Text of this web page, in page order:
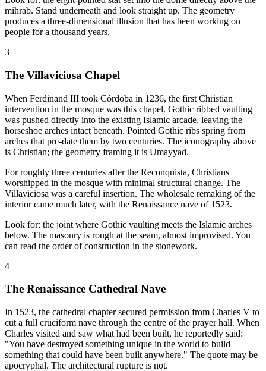
mihrab. Stand underneath and look straight up. The geometry
produces a three-dimensional illusion that has been working on
people for a thousand years.
3
The Villaviciosa Chapel
When Ferdinand III took Córdoba in 1236, the first Christian
intervention in the mosque was this chapel. Gothic ribbed vaulting
was pushed directly into the existing Islamic arcade, leaving the
horseshoe arches intact beneath. Pointed Gothic ribs spring from
arches that pre-date them by two centuries. The iconography above
is Christian; the geometry framing it is Umayyad.
For roughly three centuries after the Reconquista, Christians
worshipped in the mosque with minimal structural change. The
Villaviciosa was a careful insertion. The wholesale remaking of the
interior came much later, with the Renaissance nave of 1523.
Look for: the joint where Gothic vaulting meets the Islamic arches
below. The masonry is rough at the seam, almost improvised. You
can read the order of construction in the stonework.
4
The Renaissance Cathedral Nave
In 1523, the cathedral chapter secured permission from Charles V to
cut a full cruciform nave through the centre of the prayer hall. When
Charles visited and saw what had been built, he reportedly said:
"You have destroyed something unique in the world to build
something that could have been built anywhere." The quote may be
apocryphal. The architectural rupture is not.